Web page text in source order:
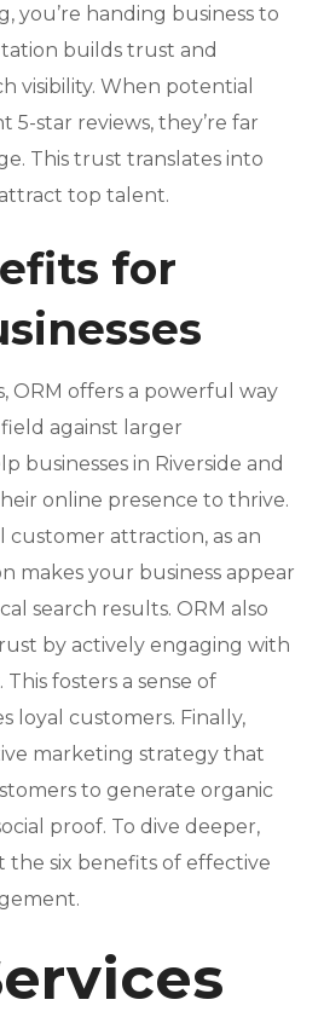
you’re handing business to
builds trust and
visibility. When potential
5-star reviews, they’re far
This trust translates into
top talent.
for
ORM offers a powerful way
against larger
businesses in Riverside and
online presence to thrive.
customer attraction, as an
makes your business appear
search results. ORM also
by actively engaging with
fosters a sense of
loyal customers. Finally,
marketing strategy that
to generate organic
proof. To dive deeper,
the six benefits of effective